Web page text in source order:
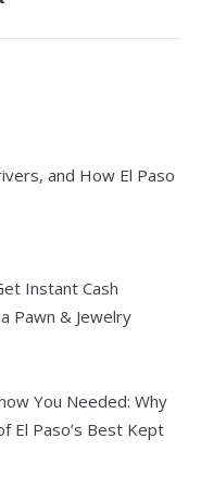
and How El Paso
Instant Cash
Pawn & Jewelry
You Needed: Why
El Paso’s Best Kept